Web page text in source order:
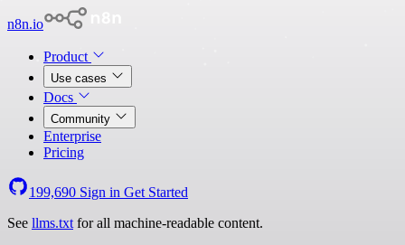
n8n.io
Product
Use cases
Docs
Community
Enterprise
Pricing
199,690 Sign in Get Started
See llms.txt for all machine-readable content.